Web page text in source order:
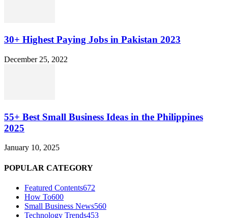
30+ Highest Paying Jobs in Pakistan 2023
December 25, 2022
55+ Best Small Business Ideas in the Philippines
2025
January 10, 2025
POPULAR CATEGORY
Featured Contents672
How To600
Small Business News560
Technology Trends453